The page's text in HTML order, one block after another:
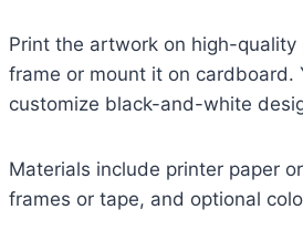
Print the artwork on high-quality
frame or mount it on cardboard.
customize black-and-white
Materials include printer paper
frames or tape, and optional